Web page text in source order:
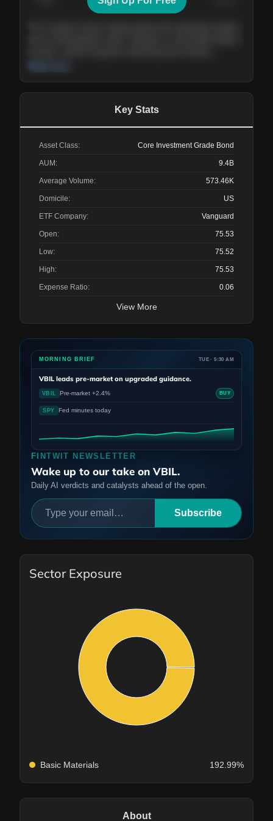
Key Stats
Asset Class: Core Investment Grade Bond
AUM: 9.4B
Average Volume: 573.46K
Domicile: US
ETF Company: Vanguard
Open: 75.53
Low: 75.52
High: 75.53
Expense Ratio: 0.06
View More
FINTWIT NEWSLETTER
Wake up to our take on VBIL.
Daily AI verdicts and catalysts ahead of the open.
Subscribe
MORNING BRIEF TUE · 5:30 AM
VBIL leads pre-market on upgraded guidance.
VBIL Pre-market +2.4% BUY
SPY Fed minutes today
Sector Exposure
Basic Materials 192.99%
About